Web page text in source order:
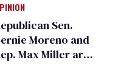
to play
Sen.
Moreno and
Max Miller are